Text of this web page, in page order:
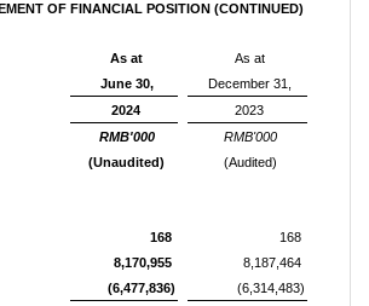
OF FINANCIAL POSITION (CONTINUED)
As at
June 30,
As at
December 31,
2024
2023
RMB'000
RMB'000
(Unaudited)
(Audited)
168
168
8,170,955
8,187,464
(6,477,836)
(6,314,483)